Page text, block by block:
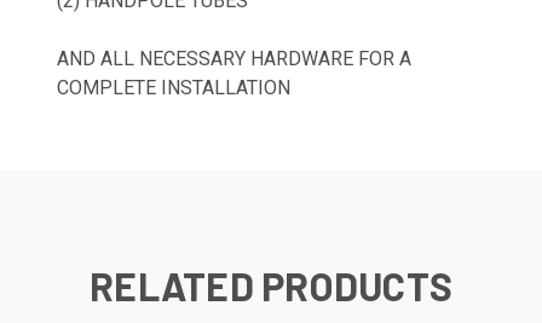
AND ALL NECESSARY HARDWARE FOR A
COMPLETE INSTALLATION
RELATED PRODUCTS